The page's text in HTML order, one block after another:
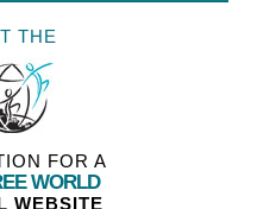
THE
FOR A
WORLD
WEBSITE